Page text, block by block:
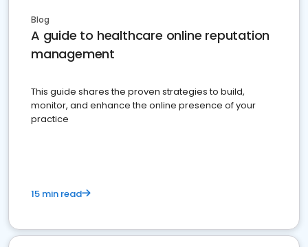
Blog
A guide to healthcare online reputation
management
This guide shares the proven strategies to build,
monitor, and enhance the online presence of your
practice
15 min read